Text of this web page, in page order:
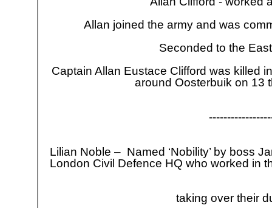
Allan joined the army and was
Seconded to the
Captain Allan Eustace Clifford was killed
around Oosterbuik on 13
-----------------
Lilian Noble – Named ‘Nobility’ by boss
London Civil Defence HQ who worked in
taking over their